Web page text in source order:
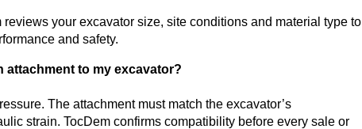
your excavator size, site conditions and material type to
and safety.
attachment to my excavator?
The attachment must match the excavator’s
strain. TocDem confirms compatibility before every sale or